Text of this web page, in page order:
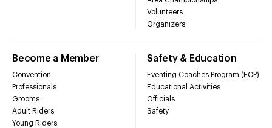
Volunteers
Organizers
Become a Member
Convention
Professionals
Grooms
Adult Riders
Young Riders
Safety & Education
Eventing Coaches Program (ECP)
Educational Activities
Officials
Safety